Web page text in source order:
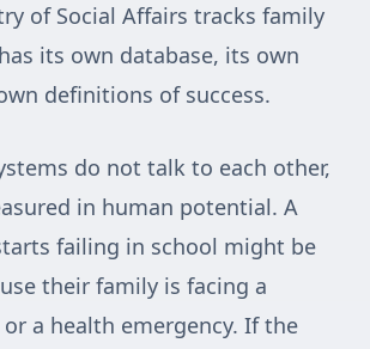
of Social Affairs tracks family
its own database, its own
definitions of success.
do not talk to each other,
in human potential. A
failing in school might be
their family is facing a
a health emergency. If the